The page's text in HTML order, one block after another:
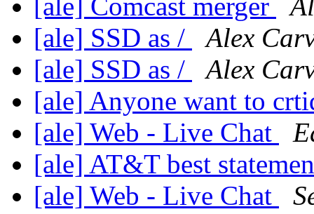
[ale] Comcast merger
[ale] SSD as /
Alex
[ale] SSD as /
Alex
[ale] Anyone want to
[ale] Web - Live Chat
[ale] AT&T best
[ale] Web - Live Chat